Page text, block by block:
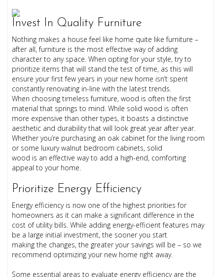
Invest In Quality Furniture
Nothing makes a house feel like home quite like furniture –
after all, furniture is the most effective way of adding
character to any space. When opting for your style, try to
prioritize items that will stand the test of time, as this will
ensure your first few years in your new home isn’t spent
constantly renovating in-line with the latest trends.
When choosing timeless furniture, wood is often the first
material that springs to mind. While solid wood is often
more expensive than other types, it boasts a distinctive
aesthetic and durability that will look great year after year.
Whether you’re purchasing an oak cabinet for the living room
or some luxury walnut bedroom cabinets, solid
wood is an effective way to add a high-end, comforting
appeal to your home.
Prioritize Energy Efficiency
Energy efficiency is now one of the highest priorities for
homeowners as it can make a significant difference in the
cost of utility bills. While adding energy-efficient features may
be a large initial investment, the sooner you start
making the changes, the greater your savings will be – so we
recommend optimizing your new home right away.
Some essential areas to evaluate energy efficiency are the